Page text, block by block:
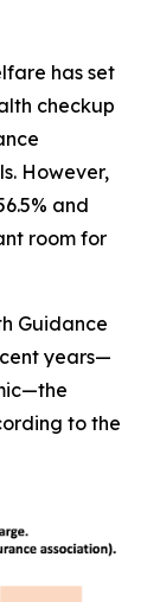
has set
checkup
However,
and
room for
Guidance
years—
to the